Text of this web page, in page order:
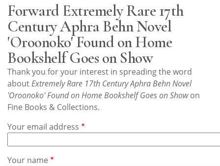
Store
Resource
Guide
Subscribe
Calendar
Us
Forward Extremely Rare 17th
Century Aphra Behn Novel
'Oroonoko' Found on Home
Bookshelf Goes on Show
Thank you for your interest in spreading the word
aboutExtremely Rare 17th Century Aphra Behn Novel
'Oroonoko' Found on Home Bookshelf Goes on Showon
Fine Books & Collections.
Your email address
Your name